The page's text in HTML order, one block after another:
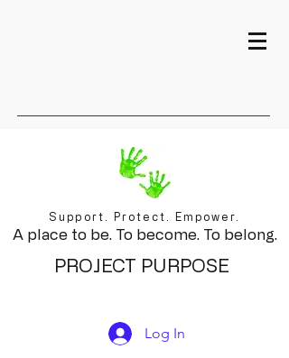
Support. Protect. Empower.
A place to be. To become. To belong.
PROJECT PURPOSE
Log In